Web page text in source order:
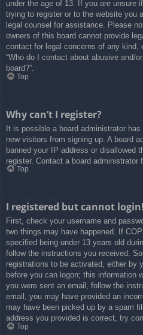
under the age of 13. If you are unsure
trying to register or to the website you
legal counsel for assistance. Please
owners of this board cannot provide
contact for legal concerns of any kind,
“Who do I contact about abusive and/
board?”.
Top
Why can’t I register?
It is possible a board administrator
new visitors from signing up. A board
banned your IP address or disallowed
register. Contact a board administrator
Top
I registered but cannot login!
First, check your username and
two things may have happened. If
specified being under 13 years old
follow the instructions you received.
registrations to be activated, either by
before you can logon; this information
you were sent an email, follow the
email, you may have provided an
may have been picked up by a spam
address you provided is correct, try
Top